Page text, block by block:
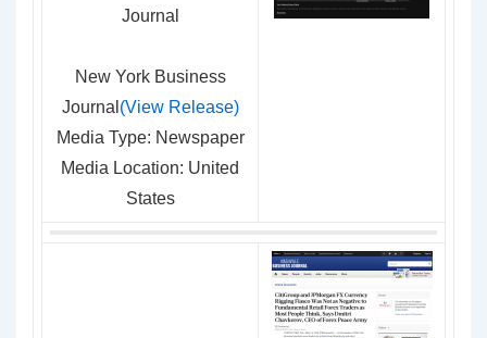
New York Business
Journal (View Release)
Media Type: Newspaper
Media Location: United
States